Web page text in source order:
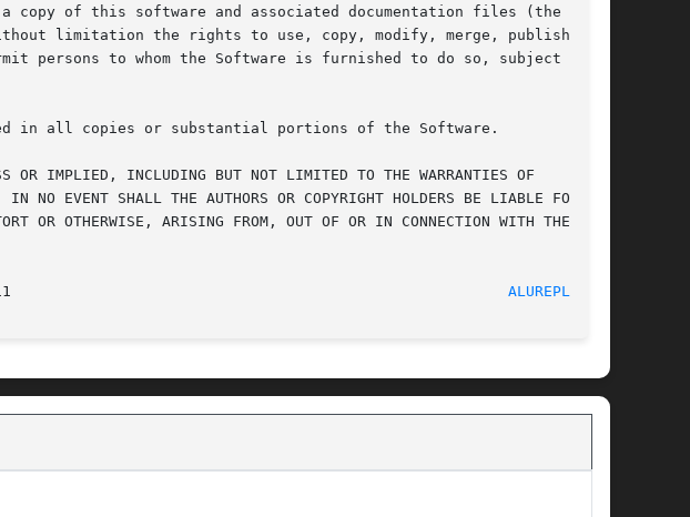
copy of this software and associated documentation files (the
limitation the rights to use, copy, modify, merge, publish,
persons to whom the Software is furnished to do so, subject to
in all copies or substantial portions of the Software.
OR IMPLIED, INCLUDING BUT NOT LIMITED TO THE WARRANTIES OF
NO EVENT SHALL THE AUTHORS OR COPYRIGHT HOLDERS BE LIABLE FOR ANY
OR OTHERWISE, ARISING FROM, OUT OF OR IN CONNECTION WITH THE
ALUREPLAY(1)